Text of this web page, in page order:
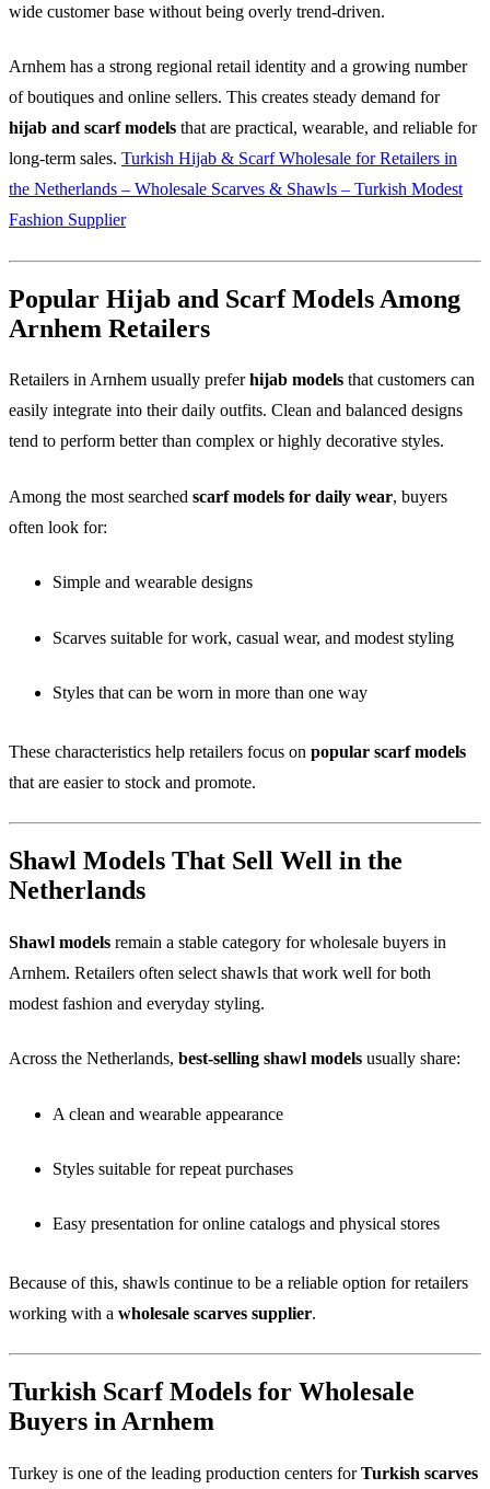
wide customer base without being overly trend-driven.
Arnhem has a strong regional retail identity and a growing number
of boutiques and online sellers. This creates steady demand for
hijab and scarf models that are practical, wearable, and reliable for
long-term sales. Turkish Hijab & Scarf Wholesale for Retailers in
the Netherlands – Wholesale Scarves & Shawls – Turkish Modest
Fashion Supplier
Popular Hijab and Scarf Models Among
Arnhem Retailers
Retailers in Arnhem usually preferhijab models that customers can
easily integrate into their daily outfits. Clean and balanced designs
tend to perform better than complex or highly decorative styles.
Among the most searched scarf models for daily wear, buyers
often look for:
Simple and wearable designs
Scarves suitable for work, casual wear, and modest styling
Styles that can be worn in more than one way
These characteristics help retailers focus on popular scarf models
that are easier to stock and promote.
Shawl Models That Sell Well in the
Netherlands
Shawl models remain a stable category for wholesale buyers in
Arnhem. Retailers often select shawls that work well for both
modest fashion and everyday styling.
Across the Netherlands, best-selling shawl models usually share:
A clean and wearable appearance
Styles suitable for repeat purchases
Easy presentation for online catalogs and physical stores
Because of this, shawls continue to be a reliable option for retailers
working with a wholesale scarves supplier.
Turkish Scarf Models for Wholesale
Buyers in Arnhem
Turkey is one of the leading production centers forTurkish scarves